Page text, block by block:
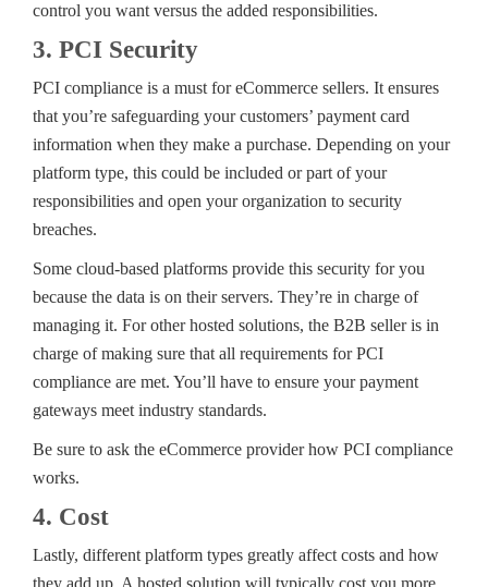
control you want versus the added responsibilities.
3. PCI Security
PCI compliance is a must for eCommerce sellers. It ensures
that you’re safeguarding your customers’ payment card
information when they make a purchase. Depending on your
platform type, this could be included or part of your
responsibilities and open your organization to security
breaches.
Some cloud-based platforms provide this security for you
because the data is on their servers. They’re in charge of
managing it. For other hosted solutions, the B2B seller is in
charge of making sure that all requirements for PCI
compliance are met. You’ll have to ensure your payment
gateways meet industry standards.
Be sure to ask the eCommerce provider how PCI compliance
works.
4. Cost
Lastly, different platform types greatly affect costs and how
they add up. A hosted solution will typically cost you more.